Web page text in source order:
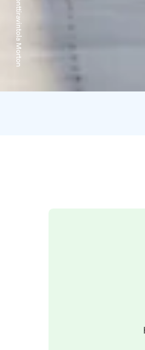
Konttiravintola Morton